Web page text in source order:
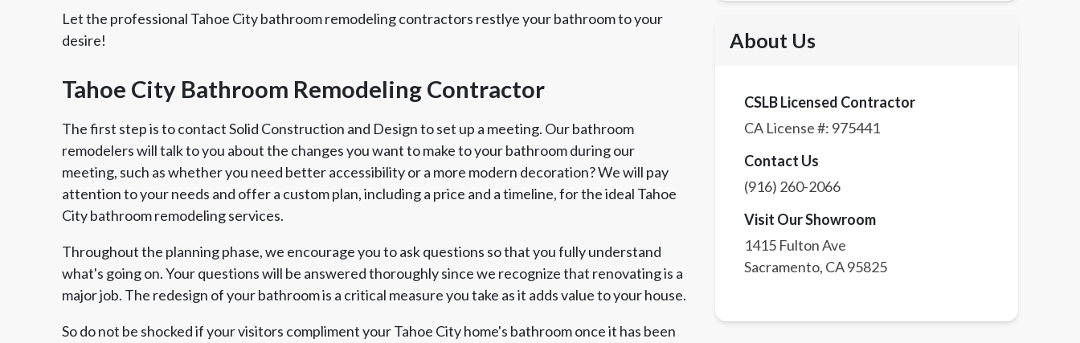
Let the professional Tahoe City bathroom remodeling contractors restlye your bathroom to your
desire!
Tahoe City Bathroom Remodeling Contractor
The first step is to contact Solid Construction and Design to set up a meeting. Our bathroom
remodelers will talk to you about the changes you want to make to your bathroom during our
meeting, such as whether you need better accessibility or a more modern decoration? We will pay
attention to your needs and offer a custom plan, including a price and a timeline, for the ideal Tahoe
City bathroom remodeling services.
Throughout the planning phase, we encourage you to ask questions so that you fully understand
what's going on. Your questions will be answered thoroughly since we recognize that renovating is a
major job. The redesign of your bathroom is a critical measure you take as it adds value to your house.
So do not be shocked if your visitors compliment your Tahoe City home's bathroom once it has been
About Us
CSLB Licensed Contractor
CA License #: 975441
Contact Us
(916) 260-2066
Visit Our Showroom
1415 Fulton Ave
Sacramento, CA95825